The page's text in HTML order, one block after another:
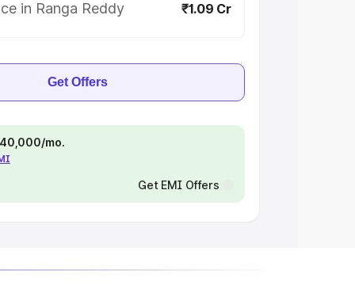
in Ranga Reddy
₹1.09 Cr
Get Offers
mo.
Get EMI Offers